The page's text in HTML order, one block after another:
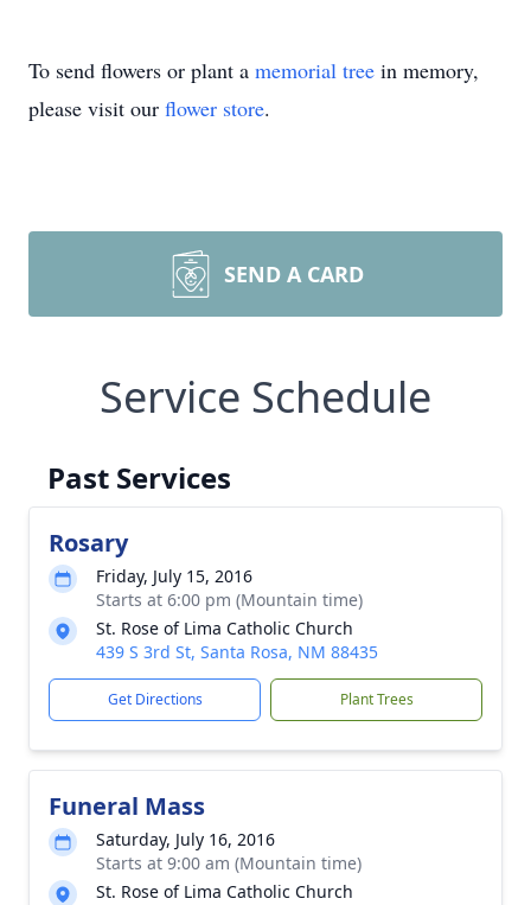
To send flowers or plant a memorial tree in memory,
please visit our flower store.
SEND A CARD
Service Schedule
Past Services
Rosary
Friday, July 15, 2016
Starts at 6:00 pm (Mountain time)
St. Rose of Lima Catholic Church
439 S 3rd St, Santa Rosa, NM 88435
Get Directions Plant Trees
Funeral Mass
Saturday, July 16, 2016
Starts at 9:00 am (Mountain time)
St. Rose of Lima Catholic Church